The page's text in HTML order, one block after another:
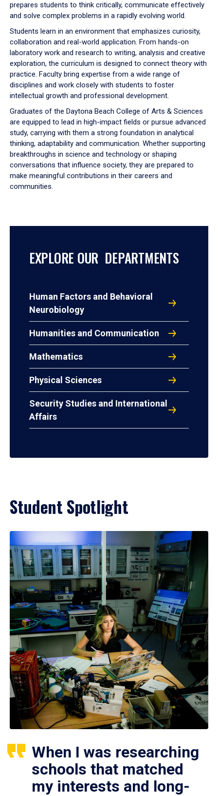
prepares students to think critically, communicate effectively
and solve complex problems in a rapidly evolving world.
Students learn in an environment that emphasizes curiosity,
collaboration and real-world application. From hands-on
laboratory work and research to writing, analysis and creative
exploration, the curriculum is designed to connect theory with
practice. Faculty bring expertise from a wide range of
disciplines and work closely with students to foster
intellectual growth and professional development.
Graduates of the Daytona Beach College of Arts & Sciences
are equipped to lead in high-impact fields or pursue advanced
study, carrying with them a strong foundation in analytical
thinking, adaptability and communication. Whether supporting
breakthroughs in science and technology or shaping
conversations that influence society, they are prepared to
make meaningful contributions in their careers and
communities.
EXPLORE OUR DEPARTMENTS
Human Factors and Behavioral
Neurobiology
Humanities and Communication
Mathematics
Physical Sciences
Security Studies and International
Affairs
Student Spotlight
When I was researching
schools that matched
my interests and long-